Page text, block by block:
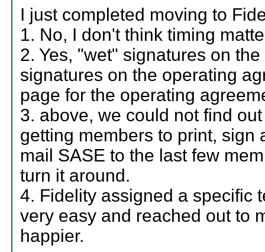
I just completed moving to
1. No, I don't think timing
2. Yes, "wet" signatures on
signatures on the operating
page for the operating
3. above, we could not find
getting members to print, sign
mail SASE to the last few
turn it around.
4. Fidelity assigned a specific
very easy and reached out to
happier.